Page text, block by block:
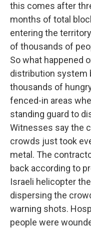
this comes after
months of total
entering the
of thousands of
So what happened
distribution system
thousands of
fenced-in areas
standing guard to
Witnesses say the
crowds just took
metal. The
back according to
Israeli helicopter
dispersing the
warning shots.
people were